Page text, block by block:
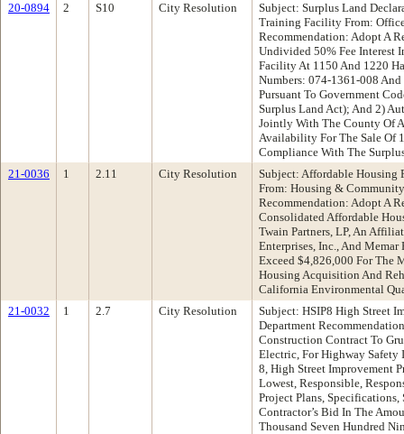
20-0894
2 S10 City Resolution
Subject: Surplus Land
Training Facility From:
Recommendation: Adopt A
Undivided 50% Fee Interest
Facility At 1150 And 1220
Numbers: 074-1361-008
Pursuant To Government
Surplus Land Act); And 2)
Jointly With The County Of
Availability For The Sale Of
Compliance With The
21-0036
1 2.11 City Resolution
Subject: Affordable Housing
From: Housing &
Recommendation: Adopt A
Consolidated Affordable
Twain Partners, LP, An
Enterprises, Inc., And
Exceed $4,826,000 For The
Housing Acquisition And
California Environmental
21-0032
1 2.7 City Resolution
Subject: HSIP8 High Street
Department
Construction Contract To
Electric, For Highway Safety
8, High Street Improvement
Lowest, Responsible,
Project Plans,
Contractor’s Bid In The
Thousand Seven Hundred